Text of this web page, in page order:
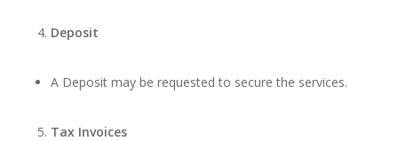
Deposit
A Deposit may be requested to secure the services.
Tax Invoices